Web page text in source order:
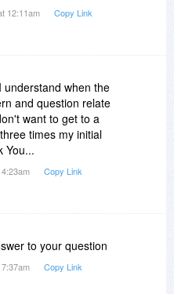
12:11am Copy Link
understand when the
and question relate
want to get to a
times my initial
You...
Copy Link
to your question
Copy Link